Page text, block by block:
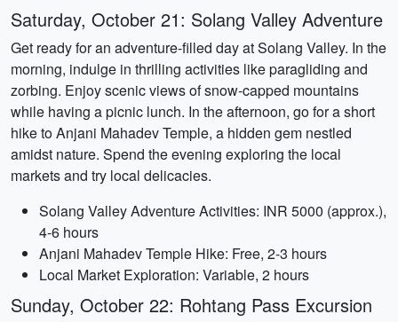
Saturday, October 21: Solang Valley Adventure
Get ready for an adventure-filled day at Solang Valley. In the
morning, indulge in thrilling activities like paragliding and
zorbing. Enjoy scenic views of snow-capped mountains
while having a picnic lunch. In the afternoon, go for a short
hike to Anjani Mahadev Temple, a hidden gem nestled
amidst nature. Spend the evening exploring the local
markets and try local delicacies.
Solang Valley Adventure Activities: INR 5000 (approx.),
4-6 hours
Anjani Mahadev Temple Hike: Free, 2-3 hours
Local Market Exploration: Variable, 2 hours
Sunday, October 22: Rohtang Pass Excursion